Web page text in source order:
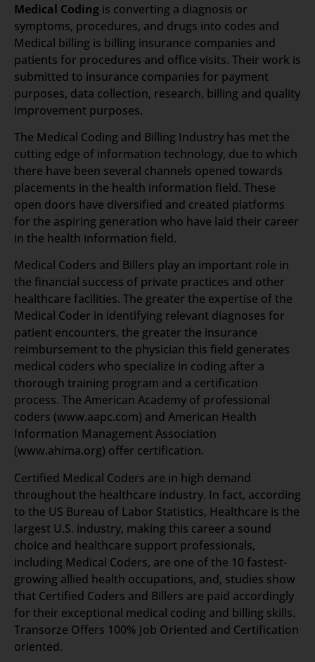
Medical Coding is converting a diagnosis or
symptoms, procedures, and drugs into codes and
Medical billing is billing insurance companies and
patients for procedures and office visits. Their work is
submitted to insurance companies for payment
purposes, data collection, research, billing and quality
improvement purposes.
The Medical Coding and Billing Industry has met the
cutting edge of information technology, due to which
there have been several channels opened towards
placements in the health information field. These
open doors have diversified and created platforms
for the aspiring generation who have laid their career
in the health information field.
Medical Coders and Billers play an important role in
the financial success of private practices and other
healthcare facilities. The greater the expertise of the
Medical Coder in identifying relevant diagnoses for
patient encounters, the greater the insurance
reimbursement to the physician this field generates
medical coders who specialize in coding after a
thorough training program and a certification
process. The American Academy of professional
coders (www.aapc.com) and American Health
Information Management Association
(www.ahima.org) offer certification.
Certified Medical Coders are in high demand
throughout the healthcare industry. In fact, according
to the US Bureau of Labor Statistics, Healthcare is the
largest U.S. industry, making this career a sound
choice and healthcare support professionals,
including Medical Coders, are one of the 10 fastest-
growing allied health occupations, and, studies show
that Certified Coders and Billers are paid accordingly
for their exceptional medical coding and billing skills.
Transorze Offers 100% Job Oriented and Certification
oriented.